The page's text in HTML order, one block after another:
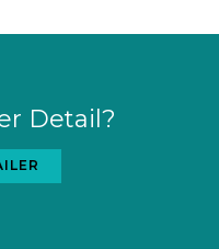
Detail?